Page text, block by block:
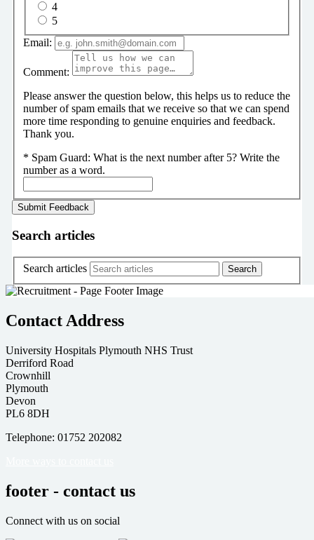
4
5
Email:
Comment:
Please answer the question below, this helps us to reduce the
number of spam emails that we receive so that we can spend
more time responding to genuine enquiries and feedback.
Thank you.
* Spam Guard: What is the next number after 5? Write the
number as a word.
Search articles
Search articles
Contact Address
University Hospitals Plymouth NHS Trust
Derriford Road
Crownhill
Plymouth
Devon
PL6 8DH
Telephone: 01752 202082
footer - contact us
Connect with us on social